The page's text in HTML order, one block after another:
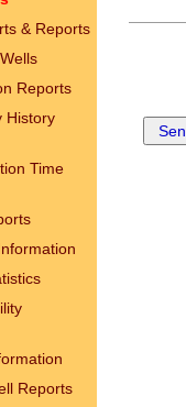
& Reports
Reports
History
Time
Reports